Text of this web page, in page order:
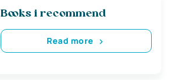
Books i recommend
Read more